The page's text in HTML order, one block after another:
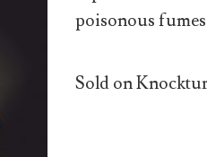
poisonous
Sold on